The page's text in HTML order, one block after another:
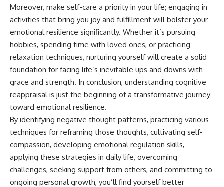
Moreover, make self-care a priority in your life; engaging in
activities that bring you joy and fulfillment will bolster your
emotional resilience significantly. Whether it’s pursuing
hobbies, spending time with loved ones, or practicing
relaxation techniques, nurturing yourself will create a solid
foundation for facing life’s inevitable ups and downs with
grace and strength. In conclusion, understanding cognitive
reappraisal is just the beginning of a transformative journey
toward emotional resilience.
By identifying negative thought patterns, practicing various
techniques for reframing those thoughts, cultivating self-
compassion, developing emotional regulation skills,
applying these strategies in daily life, overcoming
challenges, seeking support from others, and committing to
ongoing personal growth, you’ll find yourself better